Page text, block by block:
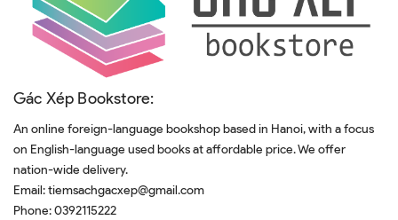
Gác Xép Bookstore:
An online foreign-language bookshop based in Hanoi, with a focus
on English-language used books at affordable price. We offer
nation-wide delivery.
Email:tiemsachgacxep@gmail.com
Phone:0392115222